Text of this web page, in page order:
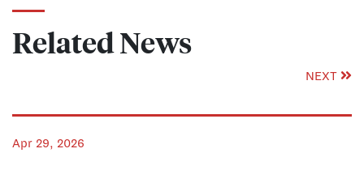
Related News
NEXT
Apr 29, 2026